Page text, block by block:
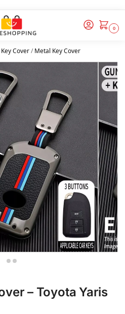
0
Key Cover/Metal Key Cover
– Toyota Yaris